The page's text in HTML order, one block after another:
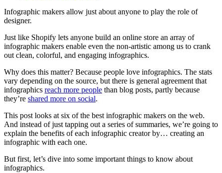
Infographic makers allow just about anyone to play the role of
designer.
Just like Shopify lets anyone build an online store an array of
infographic makers enable even the non-artistic among us to crank
out clean, colorful, and engaging infographics.
Why does this matter? Because people love infographics. The stats
vary depending on the source, but there is general agreement that
infographics reach more people than blog posts, partly because
they’re shared more on social.
This post looks at six of the best infographic makers on the web.
And instead of just tapping out a series of summaries, we’re going to
explain the benefits of each infographic creator by… creating an
infographic with each one.
But first, let’s dive into some important things to know about
infographics.